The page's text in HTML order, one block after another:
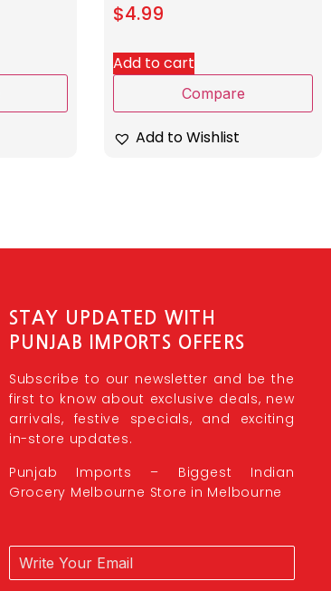
$4.99
Add to cart
Compare
Add to Wishlist
STAY UPDATED WITH
PUNJAB IMPORTS OFFERS
Subscribe to our newsletter and be the
first to know about exclusive deals, new
arrivals, festive specials, and exciting
in-store updates.
Punjab Imports – Biggest Indian
Grocery Melbourne Store in Melbourne